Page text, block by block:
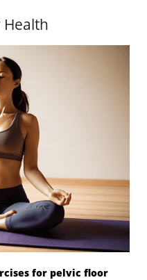
Health
for pelvic floor